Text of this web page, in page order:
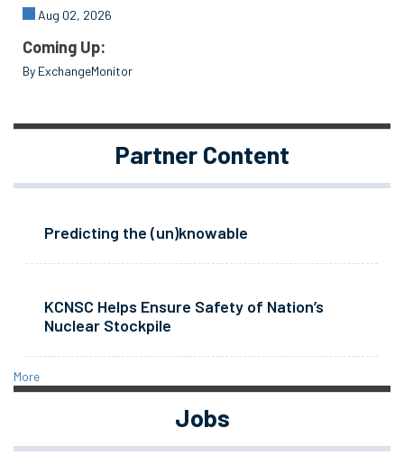
Aug 02, 2026
Coming Up:
By ExchangeMonitor
Partner Content
Predicting the (un)knowable
KCNSC Helps Ensure Safety of Nation’s
Nuclear Stockpile
More
Jobs